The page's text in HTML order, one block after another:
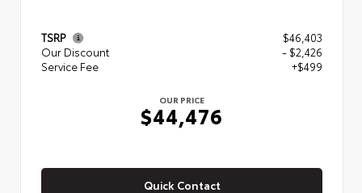
TSRP
$46,403
Our Discount
- $2,426
Service Fee
+$499
OUR PRICE
$44,476
Quick Contact